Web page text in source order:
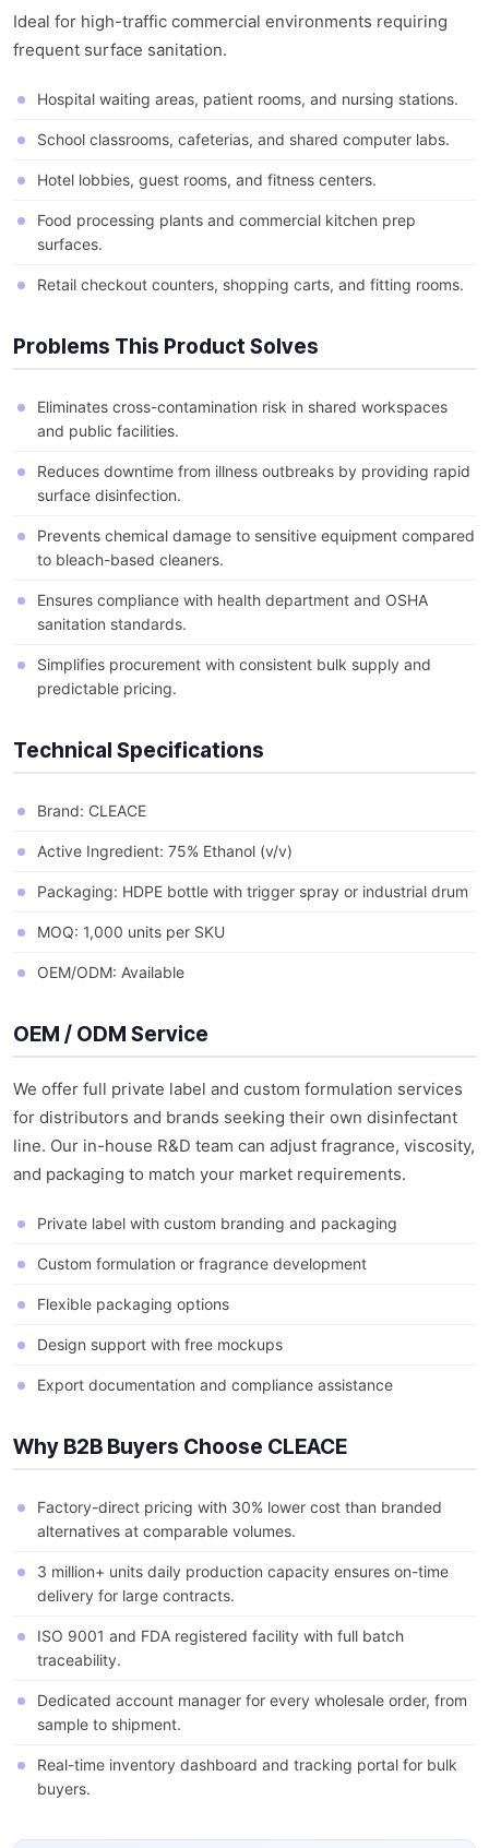
Ideal for high-traffic commercial environments requiring
frequent surface sanitation.
Hospital waiting areas, patient rooms, and nursing stations.
School classrooms, cafeterias, and shared computer labs.
Hotel lobbies, guest rooms, and fitness centers.
Food processing plants and commercial kitchen prep
surfaces.
Retail checkout counters, shopping carts, and fitting rooms.
Problems This Product Solves
Eliminates cross-contamination risk in shared workspaces
and public facilities.
Reduces downtime from illness outbreaks by providing rapid
surface disinfection.
Prevents chemical damage to sensitive equipment compared
to bleach-based cleaners.
Ensures compliance with health department and OSHA
sanitation standards.
Simplifies procurement with consistent bulk supply and
predictable pricing.
Technical Specifications
Brand: CLEACE
Active Ingredient: 75% Ethanol (v/v)
Packaging: HDPE bottle with trigger spray or industrial drum
MOQ: 1,000 units per SKU
OEM/ODM: Available
OEM / ODM Service
We offer full private label and custom formulation services
for distributors and brands seeking their own disinfectant
line. Our in-house R&D team can adjust fragrance, viscosity,
and packaging to match your market requirements.
Private label with custom branding and packaging
Custom formulation or fragrance development
Flexible packaging options
Design support with free mockups
Export documentation and compliance assistance
Why B2B Buyers Choose CLEACE
Factory-direct pricing with 30% lower cost than branded
alternatives at comparable volumes.
3 million+ units daily production capacity ensures on-time
delivery for large contracts.
ISO 9001 and FDA registered facility with full batch
traceability.
Dedicated account manager for every wholesale order, from
sample to shipment.
Real-time inventory dashboard and tracking portal for bulk
buyers.